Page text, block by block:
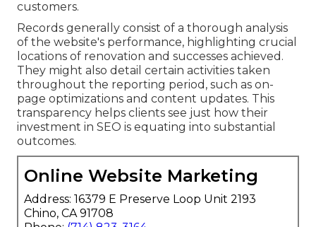
customers.
Records generally consist of a thorough analysis
of the website's performance, highlighting crucial
locations of renovation and successes achieved.
They might also detail certain activities taken
throughout the reporting period, such as on-
page optimizations and content updates. This
transparency helps clients see just how their
investment in SEO is equating into substantial
outcomes.
Online Website Marketing
Address: 16379 E Preserve Loop Unit 2193
Chino, CA 91708